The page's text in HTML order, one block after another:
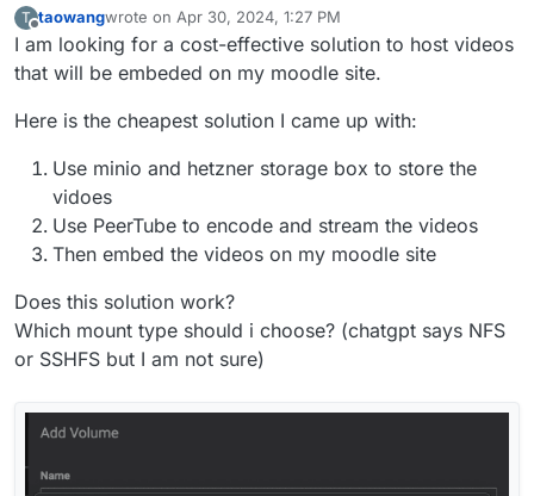
T
Offline
taowangwrote on Apr 30, 2024, 1:27 PM
last edited by
I am looking for a cost-effective solution to host videos
that will be embeded on my moodle site.
Here is the cheapest solution I came up with:
Use minio and hetzner storage box to store the
vidoes
Use PeerTube to encode and stream the videos
Then embed the videos on my moodle site
Does this solution work?
Which mount type should i choose? (chatgpt says NFS
or SSHFS but I am not sure)